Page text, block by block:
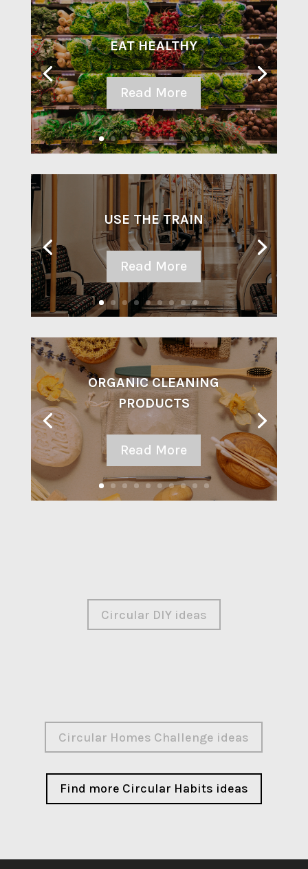
EAT HEALTHY
Read More
USE THE TRAIN
Read More
ORGANIC CLEANING
PRODUCTS
Read More
Circular DIY ideas
Circular Homes Challenge ideas
Find more Circular Habits ideas